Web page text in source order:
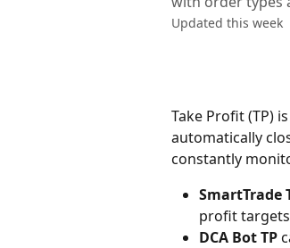
Updated this week
Take Profit (TP)
automatically
constantly
SmartTrade
profit
DCA Bot TP